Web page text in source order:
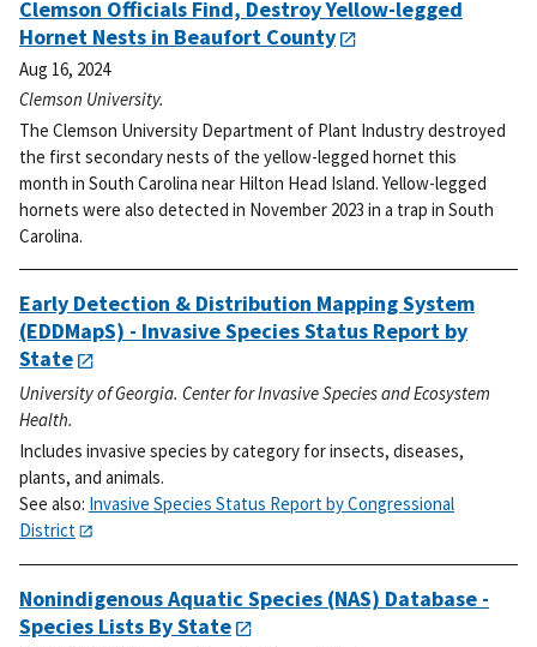
Clemson Officials Find, Destroy Yellow-legged
Hornet Nests in Beaufort County
Aug 16, 2024
Clemson University.
The Clemson University Department of Plant Industry destroyed
the first secondary nests of the yellow-legged hornet this
month in South Carolina near Hilton Head Island. Yellow-legged
hornets were also detected in November 2023 in a trap in South
Carolina.
Early Detection & Distribution Mapping System
(EDDMapS) - Invasive Species Status Report by
State
University of Georgia. Center for Invasive Species and Ecosystem
Health.
Includes invasive species by category for insects, diseases,
plants, and animals.
See also: Invasive Species Status Report by Congressional
District
Nonindigenous Aquatic Species (NAS) Database -
Species Lists By State